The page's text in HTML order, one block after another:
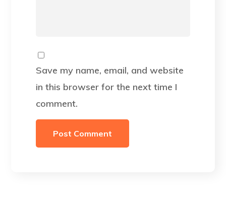
Save my name, email, and website
in this browser for the next time I
comment.